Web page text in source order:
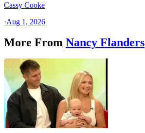
Cassy Cooke
·Aug 1, 2026
More From Nancy Flanders